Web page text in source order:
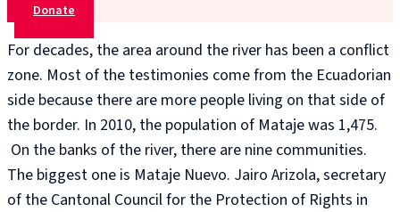
Donate
For decades, the area around the river has been a conflict
zone. Most of the testimonies come from the Ecuadorian
side because there are more people living on that side of
the border. In 2010, the population of Mataje was 1,475.
On the banks of the river, there are nine communities.
The biggest one is Mataje Nuevo. Jairo Arizola, secretary
of the Cantonal Council for the Protection of Rights in